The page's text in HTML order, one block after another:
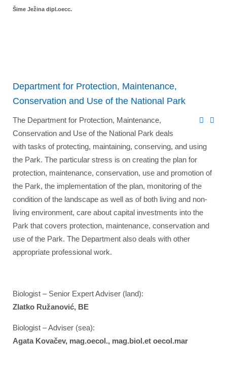
Šime Ježina dipl.oecc.
Department for Protection, Maintenance,
Conservation and Use of the National Park
The Department for Protection, Maintenance,
Conservation and Use of the National Park deals
with tasks of protecting, maintaining, conserving, and using
the Park. The particular stress is on creating the plan for
protection, maintenance, conservation, use and promotion of
the Park, the implementation of the plan, monitoring of the
condition of the landscape as well as of both living and non-
living environment, care about capital investments into the
Park that covers protection, maintenance, conservation and
use of the Park. The Department also deals with other
appropriate professional work.
Biologist – Senior Expert Adviser (land):
Zlatko Ružanović, BE
Biologist – Adviser (sea):
Agata Kovačev, mag.oecol., mag.biol.et oecol.mar